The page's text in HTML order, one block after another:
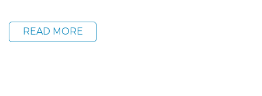
READ MORE